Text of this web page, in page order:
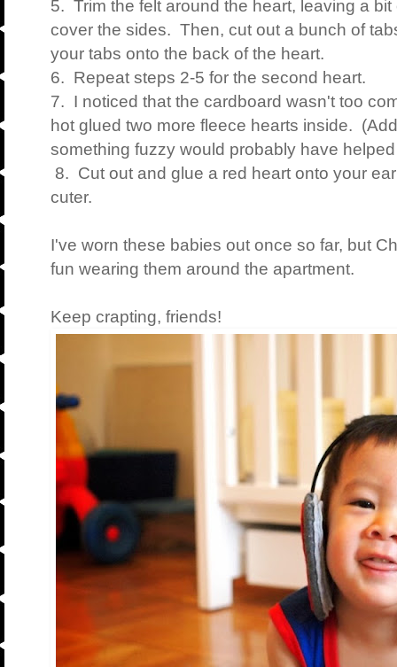
5. Trim the felt around the heart, leaving a
cover the sides. Then, cut out a bunch of
your tabs onto the back of the heart.
6. Repeat steps 2-5 for the second heart.
7. I noticed that the cardboard wasn't too
hot glued two more fleece hearts inside.
something fuzzy would probably have
8. Cut out and glue a red heart onto your
cuter.
I've worn these babies out once so far, but
fun wearing them around the apartment.
Keep crapting, friends!